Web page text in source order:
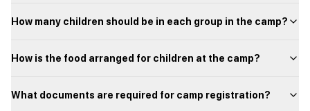
How many children should be in each group in the camp?
How is the food arranged for children at the camp?
What documents are required for camp registration?